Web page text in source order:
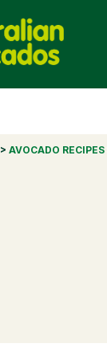
>AVOCADO RECIPES